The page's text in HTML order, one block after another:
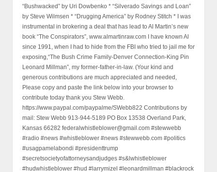
“Bushwacked” by Uri Dowbenko * “Silverado Savings and Loan”
by Steve Wilmsen * “Drugging America” by Rodney Stitch * I was
instrumental in brokering a deal that has lead to Al Martin’s new
book “The Conspirators”, www.almartinraw.com I have known Al
since 1991, when I had to hide from the FBI who tried to jail me for
exposing,“The Bush Crime Family-Denver Connection-King Pin
Leonard Millman”, my former-father-in-law. (Your kind and
generous contributions are much appreciated and needed,
Please copy and paste the link below into your browser to
contribute today thank you Stew Webb.
https://www.paypal.com/paypalme/SWebb822 Contributions by
mail: Stew Webb 913-944-5189 PO Box 13538 Overland Park,
Kansas 66282 federalwhistleblower@gmail.com #stewwebb
#radio #news #whistleblower #news #stewwebb.com #politics
#usagpamelabondi #presidenttrump
#secretsocietyofattorneysandjudges #s&lwhistleblower
#hudwhistleblower #hud #larrymizel #leonardmillman #blackrock